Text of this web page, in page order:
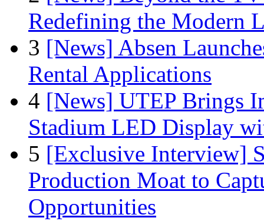
Redefining the Modern
3 [News] Absen
Rental Applications
4 [News] UTEP Brings
Stadium LED Display
5 [Exclusive Interview]
Production Moat to
Opportunities